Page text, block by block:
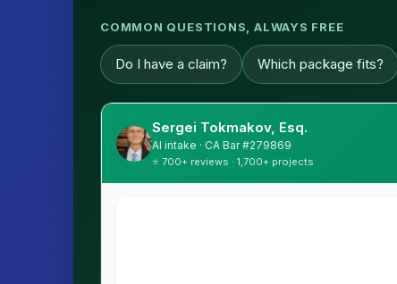
COMMON QUESTIONS, ALWAYS FREE
Do I have a claim? Which package fits?
Sergei Tokmakov, Esq.
AI intake · CA Bar #279869
⭐ 700+ reviews · 1,700+ projects